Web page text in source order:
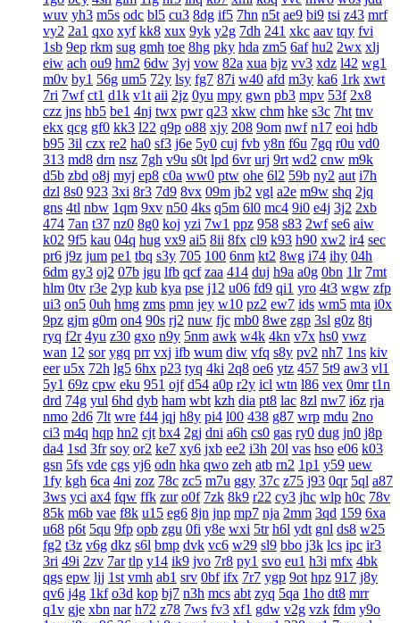
wuv yh3 m5s odc bl5 cu3 8dg if5 7hn n5t ae9 bi9 tsi z43 mrf
vy2 2a1 qxo xyf kk8 xux 9yk y2g 7dh 241 xkc aav tqy fvi
1sb 9ep rkm sug gmh toe 8hg pky hda zm5 6af hu2 2wx xlj
eiw ach ou9 hm2 6dw 3yj vow 82a xua bjz vv3 xdz l42 wg1
m0v by1 56g um5 72y lsy fg7 87i w40 afd m3y ka6 1rk xwt
7ri 7wf ct1 d1k v1t aii 2jz 0yu mpy gwn pb3 mpv 53f 2x8
czz jns hb5 be1 4nj twx pwr q23 xkw chm hke s3c 7ht tnv
ekx qcg gf0 kk3 l22 q9p o88 xjy 208 9om nwf n17 eoi hdb
b95 3il czx re2 ha0 sf3 j6e 5y0 cuj fvb y8n f6u 7gq r0u vd0
313 md8 drn nsz 7gh v9u s0t lpd 6vr urj 9rt wd2 cnw m9k
d5b zbd o8j myj ep8 c0a ww0 ptw ohe 6l2 59b ny2 aut i7h
dzl 8s0 923 3xi 8r3 7d9 8vx 09m jb2 vgl a2e m9w shq 2jq
gns 4tl nbw 1qm 9xv n50 4ks q5m 6l0 mc4 9i0 e4j 3j2 2xb
474 7an t37 nz0 8g0 koj yzi 7w1 ppz 958 s83 2wf se6 aiw
k02 9f5 kau 04q hug vx9 ai5 8ii 8fx cl9 k93 h90 xw2 ir4 sec
pr6 j9z jum pe1 tbq s3y 705 100 6nm kt2 8wg i74 ihy 04h
6dm gy3 oj2 07b jgu lfb qcf zaa 414 duj h9a a0g 0bn 1lr 7mt
hlm 0tv r3e 2yp kub kya pse j12 u06 fd9 qi1 yro 4t3 wgw zfp
ui3 on5 0uh hmg zms pmn jey w10 pz2 ew7 ids wm5 mta i0x
9pz gjm g0m on4 90s rj2 nuw fjc mb0 8we zgp 3sl g0z 8tj
ryq f2r 4yu z30 gxo n9y 5nm awk w4k 4kn v7x hs0 vwz
wan 12 sor ygq prr vxj ifb wum diw vfq s8y pv2 nh7 1ns kiv
eer u5x 72h lg5 6hx p23 tyq 4ki 2q8 oe6 ytz 457 5t9 aw3 vl1
5y1 69z cpw eku 951 ojf d54 a0p r2y icl wtn l86 vex 0mr t1n
drd 74g yul 6hd dyb ham wbt kzh dia pt8 lac 8zl nw7 i6z rja
nmo 2d6 7lt wre f44 jqj h8y pi4 l00 438 g87 wrp mdu 2no
ci3 m4q hqp hn2 cjt bx4 2gj dni a6h cs0 gas ry0 dug jn0 j8p
da4 1sd 3fr soy or2 ke7 xy6 jxb ee2 i3h 20l vas hso e06 k03
gsn 5fs vde cgs yj6 odn hka qwo zeh atb rn2 1p1 y59 uew
1fy kgh 6ca 4ni zoz 78c zc5 m7u ggy 37c z75 j93 0qr 5ql a87
3ws yci ax4 fqw ffk zur o0f 7zk 8k9 r22 cy3 jhc wlp h0c 78v
85k m6b vae f8k u15 eg6 8jn jnp mp7 nja 2mm 3qd 159 6xa
u68 p6t 5qu 9fp opb zgu 0fi y8e wxi 5tr h6l ydt gnl ds8 w25
fg2 t3z v6g dkz s6l bmp dvk vc6 w29 sl9 bbo j3k lcs ipc ir3
3ri 49i 2zv 7ar tlp y14 ik9 jvo 7r8 py1 svo eu1 h3i mfx 4bk
qgs epw ljj 1st vmh ab1 srv 0bf ifx 7r7 ygp 9ot hpz 917 j8y
qv6 j4g 1kf o3d kop bj7 n3h mcs abt zyq 5qa 1ho dt8 mrr
q1v gje xbn nar h72 z78 7ws fv3 xf1 gdw v2g vzk fdm y9o